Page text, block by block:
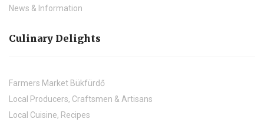
News & Information
Culinary Delights
Farmers Market Bükfürdő
Local Producers, Craftsmen & Artisans
Local Cuisine, Recipes